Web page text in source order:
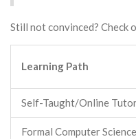
Still not convinced? Check
Learning Path
Self-Taught/Online
Formal Computer Science